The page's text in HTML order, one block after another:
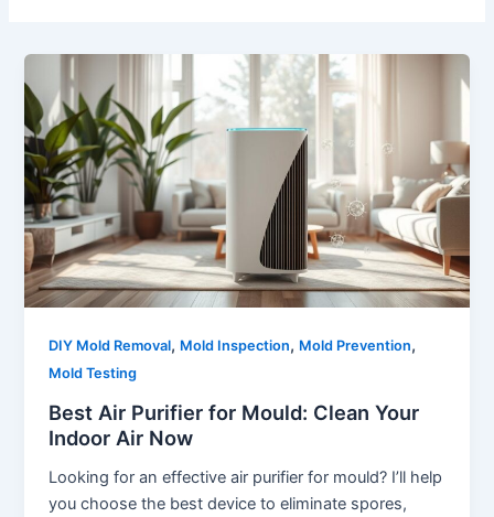
DIY Mold Removal, Mold Inspection, Mold Prevention,
Mold Testing
Best Air Purifier for Mould: Clean Your
Indoor Air Now
Looking for an effective air purifier for mould? I’ll help
you choose the best device to eliminate spores,